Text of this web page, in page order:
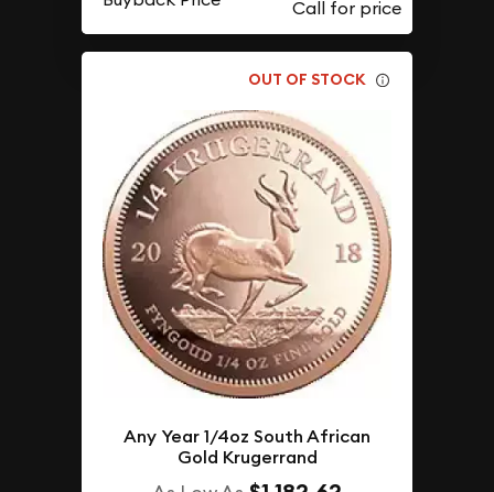
OUT OF STOCK
Any Year 1/4oz South African
Gold Krugerrand